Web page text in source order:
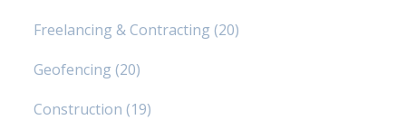
Freelancing & Contracting (20)
Geofencing (20)
Construction (19)